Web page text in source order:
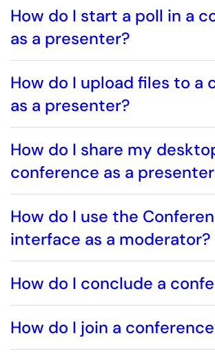
How do I start a poll in a
as a presenter?
How do I upload files to a
as a presenter?
How do I share my
conference as a
How do I use the
interface as a moderator?
How do I conclude a
How do I join a